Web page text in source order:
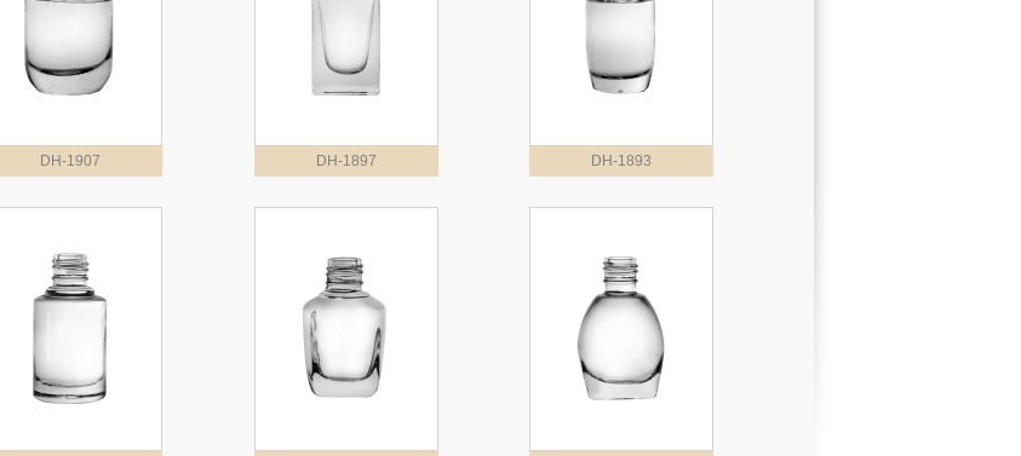
DH-1907 DH-1897 DH-1893